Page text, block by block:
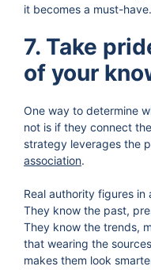
it becomes a must-have.
7. Take
of your
One way to determine
not is if they connect
strategy leverages the
association.
Real authority figures
They know the past,
They know the trends,
that wearing the
makes them look